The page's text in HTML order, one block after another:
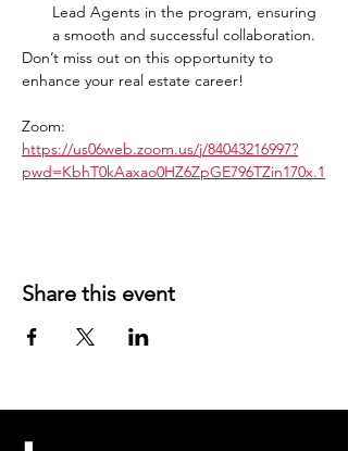
Lead Agents in the program, ensuring
a smooth and successful collaboration.
Don’t miss out on this opportunity to
enhance your real estate career!
Zoom:
https://us06web.zoom.us/j/84043216997?
pwd=KbhT0kAaxao0HZ6ZpGE796TZin170x.1
Share this event